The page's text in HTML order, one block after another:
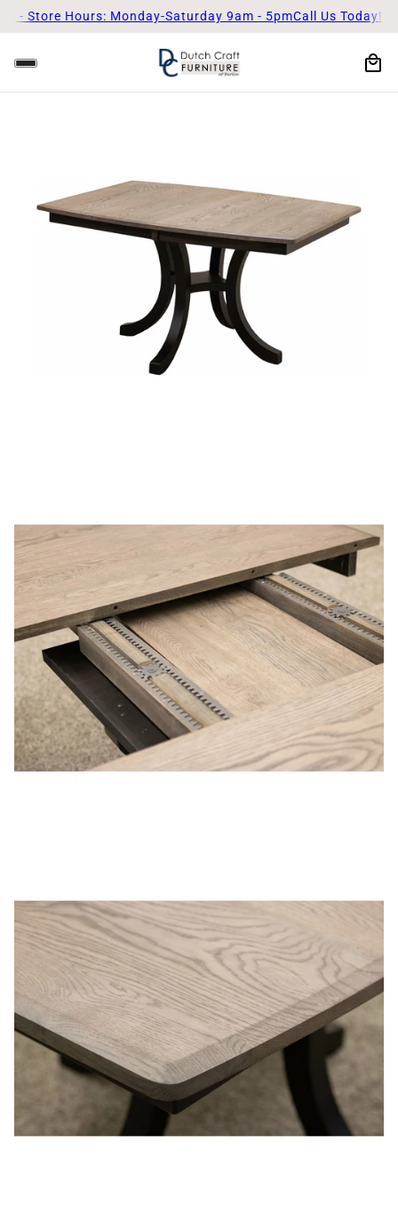
Hours: Monday-Saturday 9am - 5pmCall Us Today! (330)-